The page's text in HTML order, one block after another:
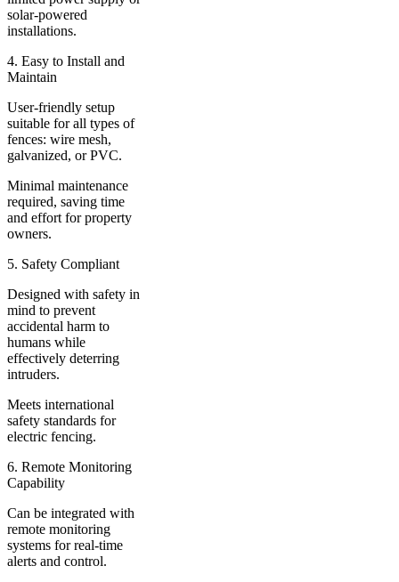
solar-powered
installations.
4. Easy to Install and
Maintain
User-friendly setup
suitable for all types of
fences: wire mesh,
galvanized, or PVC.
Minimal maintenance
required, saving time
and effort for property
owners.
5. Safety Compliant
Designed with safety in
mind to prevent
accidental harm to
humans while
effectively deterring
intruders.
Meets international
safety standards for
electric fencing.
6. Remote Monitoring
Capability
Can be integrated with
remote monitoring
systems for real-time
alerts and control.